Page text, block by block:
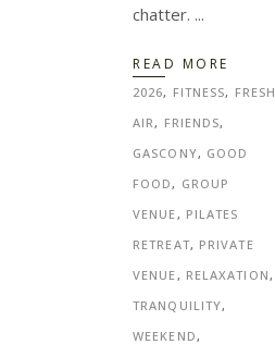
chatter.
READ MORE
2026, FITNESS, FRESH
AIR, FRIENDS,
GASCONY, GOOD
FOOD, GROUP
VENUE, PILATES
RETREAT, PRIVATE
VENUE, RELAXATION,
TRANQUILITY,
WEEKEND,